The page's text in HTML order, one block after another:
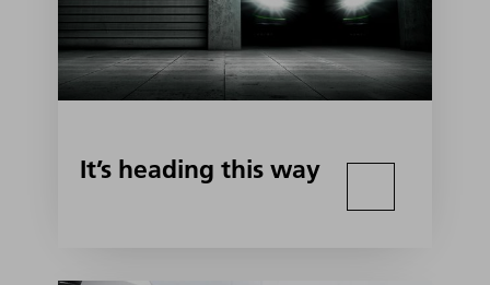
It’s heading this way